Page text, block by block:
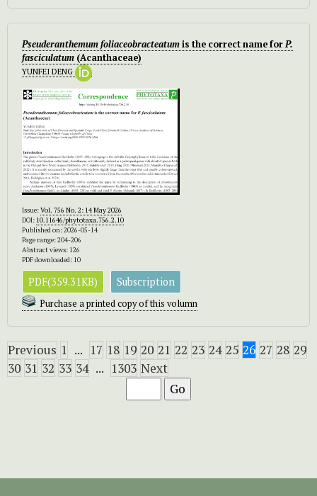
Pseuderanthemum foliaceobracteatumis the correct name forP.
fasciculatum (Acanthaceae)
YUNFEI DENG
Issue:Vol. 756 No. 2: 14 May 2026
DOI: 10.11646/phytotaxa.756.2.10
Published on: 2026-05-14
Page range: 204-206
Abstract views: 126
PDF downloaded: 10
PDF(359.31KB) Subscription
Purchase a printed copy of this volumn
Previous 1 ... 17 18 19 20 21 22 23 24 25 26 27 28 29
30 31 32 33 34 ... 1303 Next